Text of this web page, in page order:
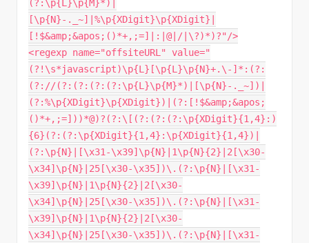
(?:\p{L}\p{M}*)|
[\p{N}-._~]|%\p{XDigit}\p{XDigit}|
[!$&amp;&apos;()*+,;=]|:|@|/|\?)*)?"/>
<regexp name="offsiteURL" value="
(?!\s*javascript)\p{L}[\p{L}\p{N}+.\-]*:(?:
(?://(?:(?:(?:(?:\p{L}\p{M}*)|[\p{N}-._~])|
(?:%\p{XDigit}\p{XDigit})|(?:[!$&amp;&apos;
()*+,;=]))*@)?(?:\[(?:(?:(?:\p{XDigit}{1,4}:)
{6}(?:(?:\p{XDigit}{1,4}:\p{XDigit}{1,4})|
(?:\p{N}|[\x31-\x39]\p{N}|1\p{N}{2}|2[\x30-
\x34]\p{N}|25[\x30-\x35])\.(?:\p{N}|[\x31-
\x39]\p{N}|1\p{N}{2}|2[\x30-
\x34]\p{N}|25[\x30-\x35])\.(?:\p{N}|[\x31-
\x39]\p{N}|1\p{N}{2}|2[\x30-
\x34]\p{N}|25[\x30-\x35])\.(?:\p{N}|[\x31-